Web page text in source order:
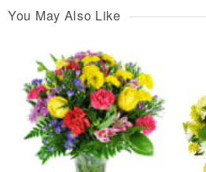
You May Also Like